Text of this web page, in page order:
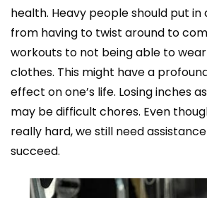
health. Heavy people should put
from having to twist around to
workouts to not being able to
clothes. This might have a
effect on one’s life. Losing inches
may be difficult chores. Even
really hard, we still need
succeed.